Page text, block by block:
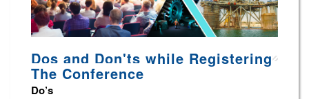
Dos and Don'ts while Registering
The Conference
Do’s